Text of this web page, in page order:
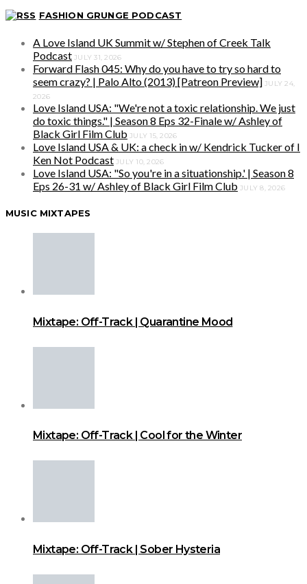
FASHION GRUNGE PODCAST
A Love Island UK Summit w/ Stephen of Creek Talk
Podcast JULY 31, 2026
Forward Flash 045: Why do you have to try so hard to
seem crazy? | Palo Alto (2013) [Patreon Preview] JULY 24,
2026
Love Island USA: "We're not a toxic relationship. We just
do toxic things." | Season 8 Eps 32-Finale w/ Ashley of
Black Girl Film Club JULY 15, 2026
Love Island USA & UK: a check in w/ Kendrick Tucker of I
Ken Not Podcast JULY 10, 2026
Love Island USA: "So you're in a situationship.' | Season 8
Eps 26-31 w/ Ashley of Black Girl Film Club JULY 8, 2026
MUSIC MIXTAPES
Mixtape: Off-Track | Quarantine Mood
Mixtape: Off-Track | Cool for the Winter
Mixtape: Off-Track | Sober Hysteria